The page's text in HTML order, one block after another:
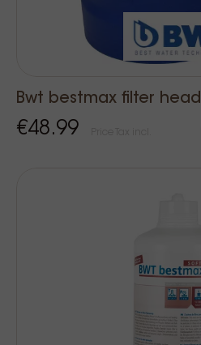
Bwt bestmax filter head
€48.99